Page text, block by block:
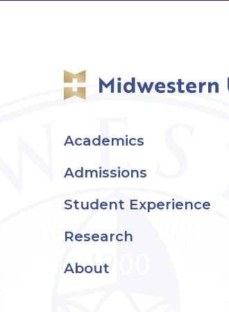
Academics
Admissions
Student Experience
Research
About